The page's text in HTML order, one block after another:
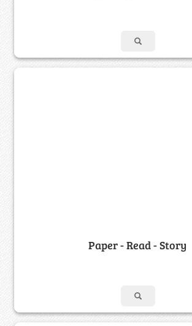
Paper - Read - Story